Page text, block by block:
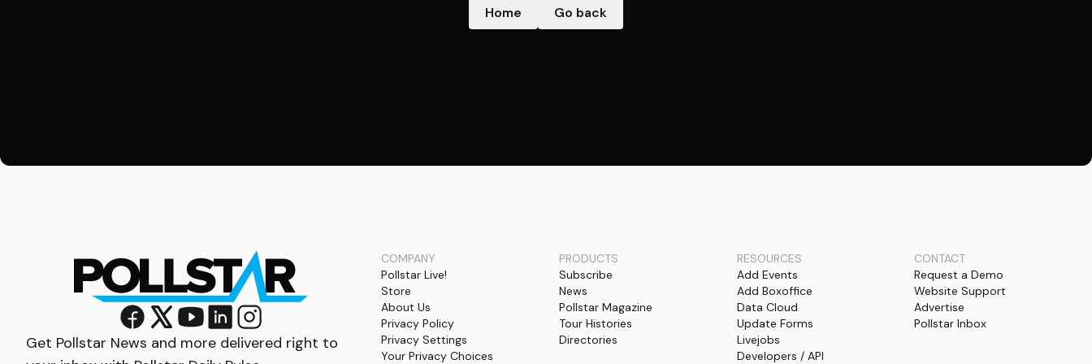
Home Go back
Get Pollstar News and more delivered right to
COMPANY
Pollstar Live!
Store
About Us
Privacy Policy
Privacy Settings
Your Privacy Choices
PRODUCTS
Subscribe
News
Pollstar Magazine
Tour Histories
Directories
RESOURCES
Add Events
Add Boxoffice
Data Cloud
Update Forms
Livejobs
Developers / API
CONTACT
Request a Demo
Website Support
Advertise
Pollstar Inbox